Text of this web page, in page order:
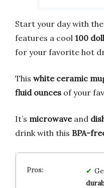
Start your day with the
features a cool 100
for your favorite hot
This white ceramic
fluid ounces of your
It’s microwaveand
drink with this BPA-